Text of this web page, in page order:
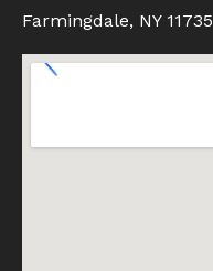
Farmingdale, NY 11735